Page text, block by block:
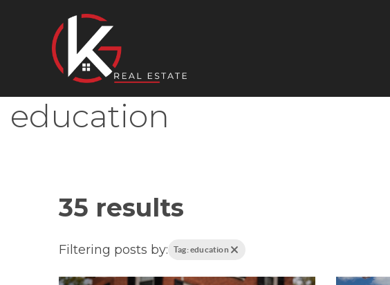
education
35 results
Filtering posts by: Tag: education